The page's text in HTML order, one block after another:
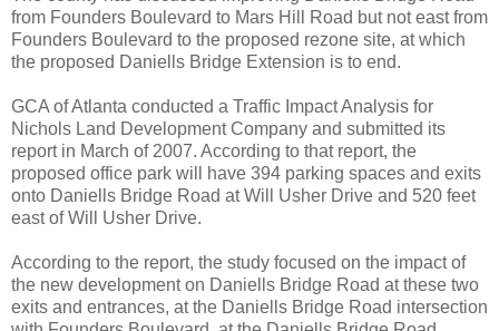
from Founders Boulevard to Mars Hill Road but not east from
Founders Boulevard to the proposed rezone site, at which
the proposed Daniells Bridge Extension is to end.
GCA of Atlanta conducted a Traffic Impact Analysis for
Nichols Land Development Company and submitted its
report in March of 2007. According to that report, the
proposed office park will have 394 parking spaces and exits
onto Daniells Bridge Road at Will Usher Drive and 520 feet
east of Will Usher Drive.
According to the report, the study focused on the impact of
the new development on Daniells Bridge Road at these two
exits and entrances, at the Daniells Bridge Road intersection